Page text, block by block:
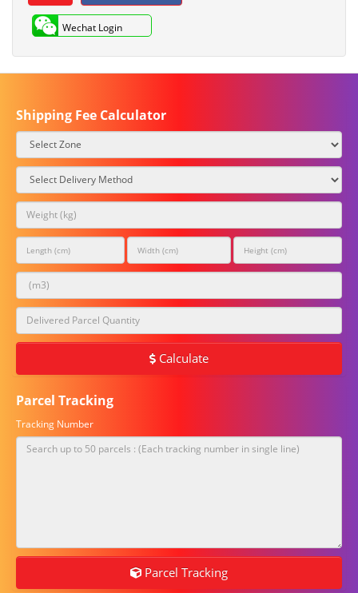
Wechat Login
Shipping Fee Calculator
Calculate
Parcel Tracking
Tracking Number
Parcel Tracking